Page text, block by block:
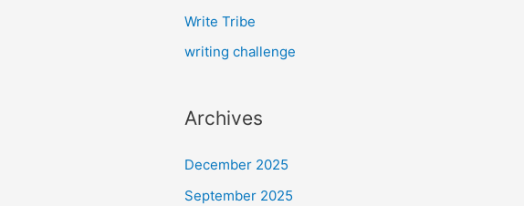
Write Tribe
writing challenge
Archives
December 2025
September 2025